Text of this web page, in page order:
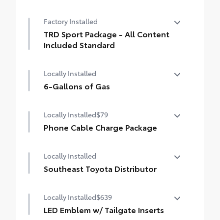
Factory Installed
TRD Sport Package - All Content
Included Standard
Standard
Locally Installed
6-Gallons of Gas
Locally Installed$79
Phone Cable Charge Package
the flexibility to charge most any smart
device to meet your On-the-Go lifestyle!
Locally Installed
Southeast Toyota Distributor
Locally Installed$639
LED Emblem w/ Tailgate Inserts